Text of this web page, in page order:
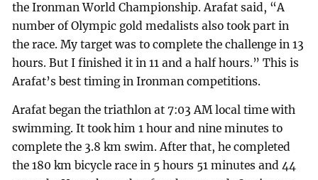
the Ironman World Championship. Arafat said, “A
number of Olympic gold medalists also took part in
the race. My target was to complete the challenge in 13
hours. But I finished it in 11 and a half hours.” This is
Arafat’s best timing in Ironman competitions.
Arafat began the triathlon at 7:03 AM local time with
swimming. It took him 1 hour and nine minutes to
complete the 3.8 km swim. After that, he completed
the 180 km bicycle race in 5 hours 51 minutes and 44